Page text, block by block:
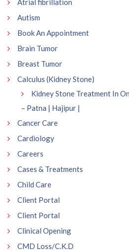
Atrial fibrillation
Autism
Book An Appointment
Brain Tumor
Breast Tumor
Calculus (Kidney Stone)
Kidney Stone Treatment In
– Patna | Hajipur |
Cancer Care
Cardiology
Careers
Cases & Treatments
Child Care
Client Portal
Client Portal
Clinical Opening
CMD Loss/C.K.D